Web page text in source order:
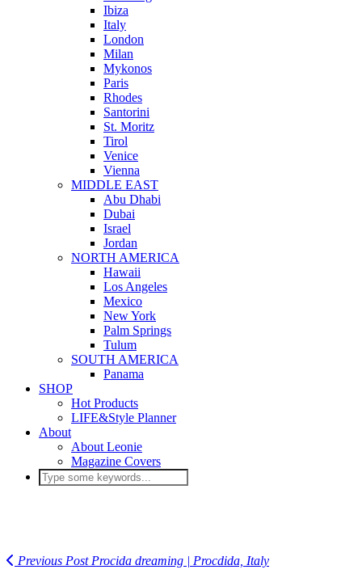
Ibiza
Italy
London
Milan
Mykonos
Paris
Rhodes
Santorini
St. Moritz
Tirol
Venice
Vienna
MIDDLE EAST
Abu Dhabi
Dubai
Israel
Jordan
NORTH AMERICA
Hawaii
Los Angeles
Mexico
New York
Palm Springs
Tulum
SOUTH AMERICA
Panama
SHOP
Hot Products
LIFE&Style Planner
About
About Leonie
Magazine Covers
Previous PostProcida dreaming | Procdida, Italy